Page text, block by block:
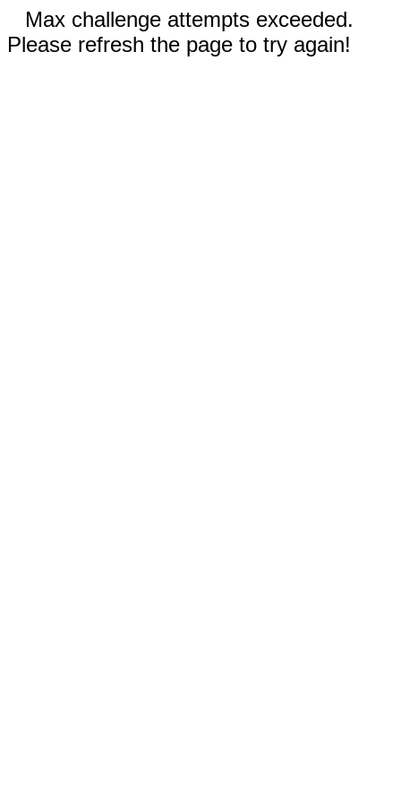
Max challenge attempts exceeded.
Please refresh the page to try again!